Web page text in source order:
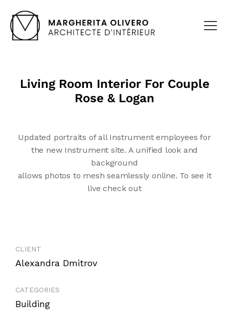
Living Room Interior For Couple
Rose & Logan
Updated portraits of all Instrument employees for
the new Instrument site. A unified look and
background
allows photos to mesh seamlessly online. To see it
live check out
CLIENT
Alexandra Dmitrov
CATEGORIES
Building